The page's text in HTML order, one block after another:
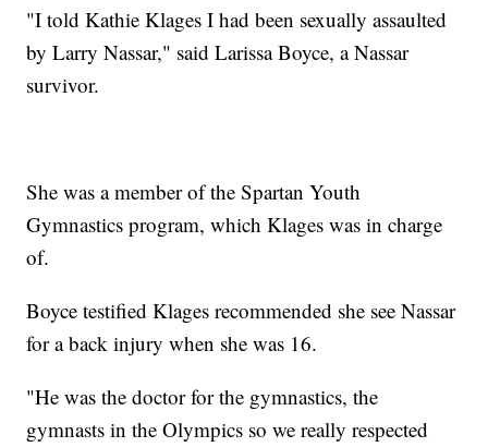
"I told Kathie Klages I had been sexually assaulted
by Larry Nassar," said Larissa Boyce, a Nassar
survivor.
She was a member of the Spartan Youth
Gymnastics program, which Klages was in charge
of.
Boyce testified Klages recommended she see Nassar
for a back injury when she was 16.
"He was the doctor for the gymnastics, the
gymnasts in the Olympics so we really respected